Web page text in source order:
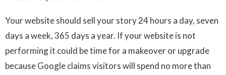
Your website should sell your story 24 hours a day, seven
days a week, 365 days a year. If your website is not
performing it could be time for a makeover or upgrade
because Google claims visitors will spend no more than